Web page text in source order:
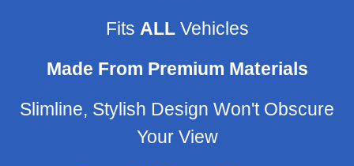
Fits ALLVehicles
Made From Premium Materials
Slimline, Stylish Design Won't Obscure
Your View